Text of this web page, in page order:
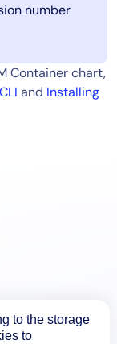
number
Container chart,
and Installing
to the storage
to